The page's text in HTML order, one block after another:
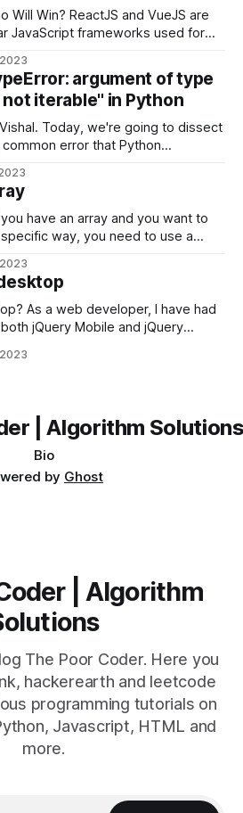
and VueJS are
JavaScript frameworks used for
it's hard to say which one will
argument of type
iterable" in Python
Today, we're going to dissect
error that Python
of type 'WindowsPath' is
may seem a bit cryptic at
way, you need to use a
most commonly used are bubble
sort and quicksort. Bubble Sort Bubble sort
had
jQuery Mobile and jQuery
on the specific project and
Bio
by Ghost
| Algorithm
The Poor Coder. Here you
hackerearth and leetcode
programming tutorials on
Javascript, HTML and
more.